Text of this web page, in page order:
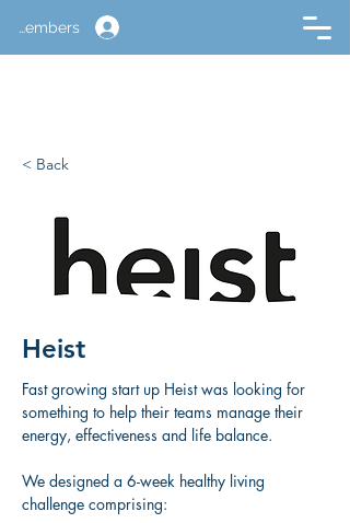
Members
< Back
Heist
Fast growing start up Heist was looking for
something to help their teams manage their
energy, effectiveness and life balance.
We designed a 6-week healthy living
challenge comprising: